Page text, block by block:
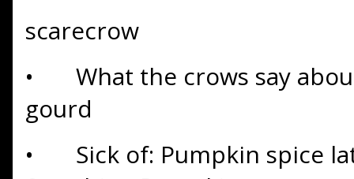
scarecrow
•
What the crows say
gourd
•
Sick of: Pumpkin spice